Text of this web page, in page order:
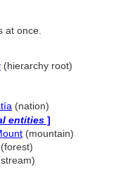
at once.
(hierarchy root)
(nation)
entities ]
(mountain)
(forest)